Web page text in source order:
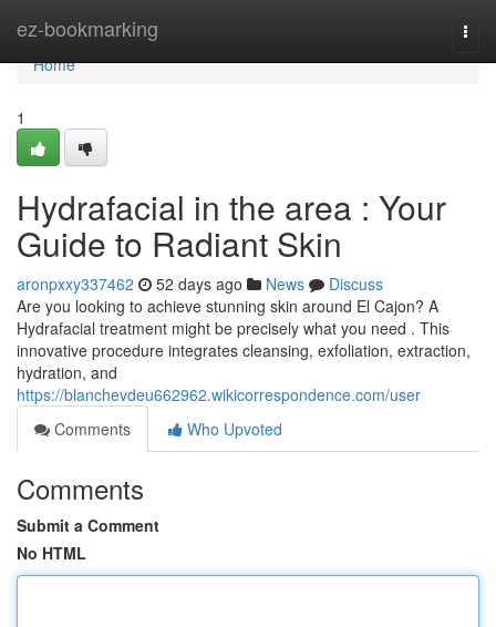
ez-bookmarking
Home
Home
1
Hydrafacial in the area : Your
Guide to Radiant Skin
aronpxxy337462 52 days ago News
Discuss
Are you looking to achieve stunning skin around El Cajon? A
Hydrafacial treatment might be precisely what you need . This
innovative procedure integrates cleansing, exfoliation, extraction,
hydration, and
https://blanchevdeu662962.wikicorrespondence.com/user
Comments
Who Upvoted
Comments
Submit a Comment
No HTML